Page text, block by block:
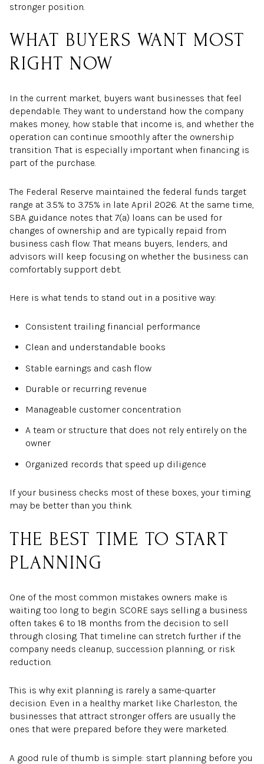
stronger position.
WHAT BUYERS WANT MOST
RIGHT NOW
In the current market, buyers want businesses that feel
dependable. They want to understand how the company
makes money, how stable that income is, and whether the
operation can continue smoothly after the ownership
transition. That is especially important when financing is
part of the purchase.
The Federal Reserve maintained the federal funds target
range at 3.5% to 3.75% in late April 2026. At the same time,
SBA guidance notes that 7(a) loans can be used for
changes of ownership and are typically repaid from
business cash flow. That means buyers, lenders, and
advisors will keep focusing on whether the business can
comfortably support debt.
Here is what tends to stand out in a positive way:
Consistent trailing financial performance
Clean and understandable books
Stable earnings and cash flow
Durable or recurring revenue
Manageable customer concentration
A team or structure that does not rely entirely on the
owner
Organized records that speed up diligence
If your business checks most of these boxes, your timing
may be better than you think.
THE BEST TIME TO START
PLANNING
One of the most common mistakes owners make is
waiting too long to begin. SCORE says selling a business
often takes 6 to 18 months from the decision to sell
through closing. That timeline can stretch further if the
company needs cleanup, succession planning, or risk
reduction.
This is why exit planning is rarely a same-quarter
decision. Even in a healthy market like Charleston, the
businesses that attract stronger offers are usually the
ones that were prepared before they were marketed.
A good rule of thumb is simple: start planning before you